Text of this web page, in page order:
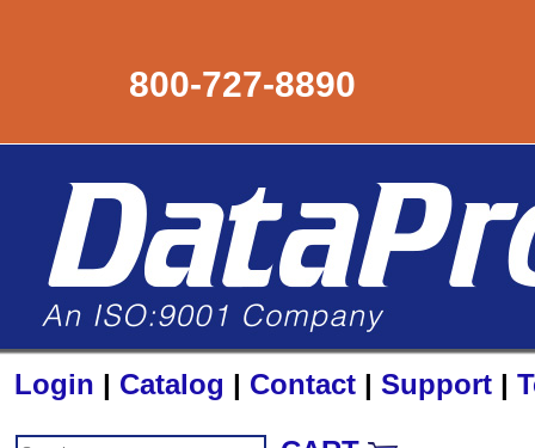
800-727-8890
Login | Catalog | Contact | Support |